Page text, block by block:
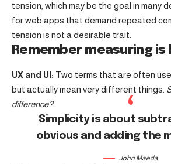
tension, which may be the goal in many
for web apps that demand repeated
tension is not a desirable trait.
Remember measuring is
UX and UI: Two terms that are often
but actually mean very different things.
difference?
Simplicity is about
obvious and adding the
John Maeda